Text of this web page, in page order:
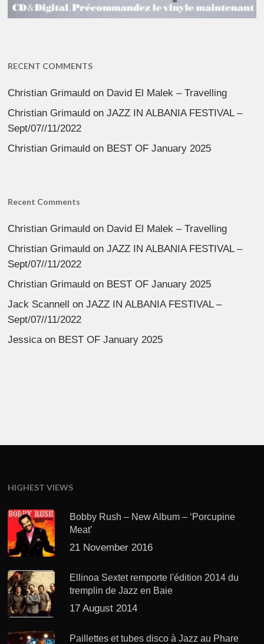
RECENT COMMENTS
Christian Grimauld on David El Malek – Travelling
Christian Grimauld onJAZZ IN ALBANIA FESTIVAL –
Sept/07//11/2022
Christian Grimauld on BEST OF January 2025
Recent Comments
Christian Grimauld on David El Malek – Travelling
Christian Grimauld onJAZZ IN ALBANIA FESTIVAL –
Sept/07//11/2022
Christian Grimauld on BEST OF January 2025
Jack Scannell onJAZZ IN ALBANIA FESTIVAL –
Sept/07//11/2022
Jessica on BEST OF January 2025
HIGHEST VIEWS
Bobby Rush – New Album – ‘Porcupine
Meat’
21 November 2016
Ellinoa Sextet remporte l'édition 2014 du
tremplin de Jazz en Baie
17 August 2014
Paillettes et tubes disco à Jazz au Phare